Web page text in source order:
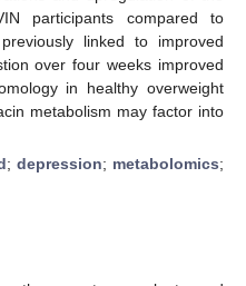
participants compared to
linked to improved
over four weeks improved
in healthy overweight
metabolism may factor into
; depression; metabolomics;